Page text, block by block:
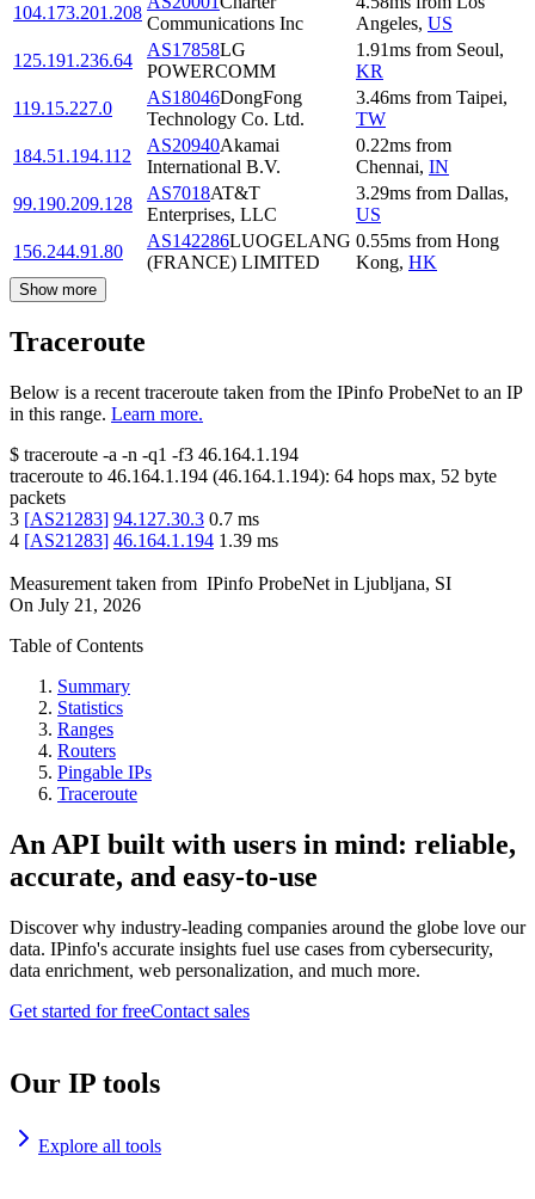
104.173.201.208
Communications Inc
Angeles, US
125.191.236.64
AS17858LG
POWERCOMM
1.91ms from Seoul,
KR
119.15.227.0
AS18046DongFong
Technology Co. Ltd.
3.46ms from Taipei,
TW
184.51.194.112
AS20940Akamai
International B.V.
0.22ms from
Chennai, IN
99.190.209.128
AS7018AT&T
Enterprises, LLC
3.29ms from Dallas,
US
156.244.91.80
AS142286LUOGELANG
(FRANCE) LIMITED
0.55ms from Hong
Kong, HK
Show more
Traceroute
Below is a recent traceroute taken from the IPinfo ProbeNet to an IP
in this range. Learn more.
$ traceroute -a -n -q1 -f3 46.164.1.194
traceroute to 46.164.1.194 (46.164.1.194): 64 hops max, 52 byte
packets
3 [AS21283] 94.127.30.3 0.7 ms
4 [AS21283] 46.164.1.194 1.39 ms
Measurement taken from IPinfo ProbeNet in Ljubljana, SI
On July 21, 2026
Table of Contents
Summary
Statistics
Ranges
Routers
Pingable IPs
Traceroute
An API built with users in mind: reliable,
accurate, and easy-to-use
Discover why industry-leading companies around the globe love our
data. IPinfo's accurate insights fuel use cases from cybersecurity,
data enrichment, web personalization, and much more.
Get started for freeContact sales
Our IP tools
Explore all tools